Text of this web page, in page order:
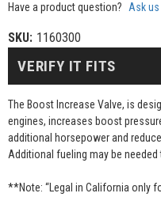
Have a product question? Ask us
SKU: 1160300
The Boost Increase Valve, is
engines, increases boost
additional horsepower and
Additional fueling may be
**Note: “Legal in California only
VERIFY IT FITS